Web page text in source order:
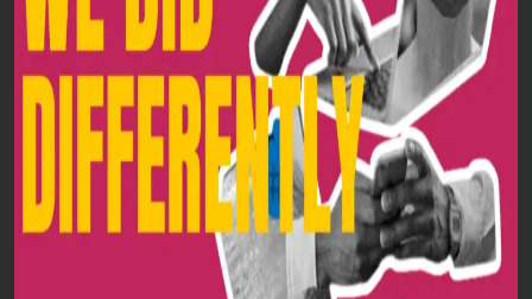
HOME
ABOUT
SERVICES
BLOGS